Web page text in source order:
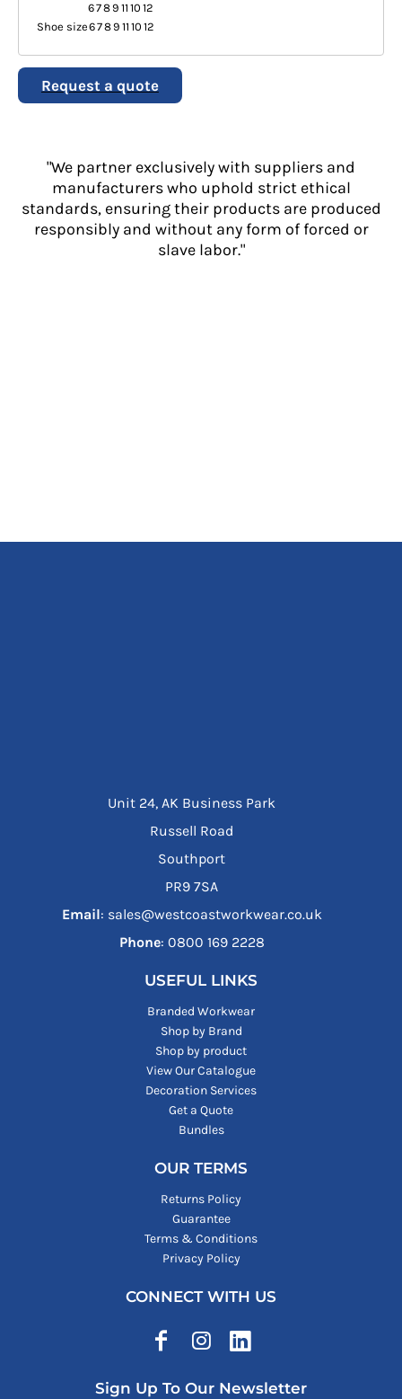
6789 11 10 12
Shoe size6789 11 10 12
Request a quote
"We partner exclusively with suppliers and
manufacturers who uphold strict ethical
standards, ensuring their products are produced
responsibly and without any form of forced or
slave labor."
Unit 24, AK Business Park
Russell Road
Southport
PR9 7SA
Email: sales@westcoastworkwear.co.uk
Phone: ‪0800 169 2228‬
USEFUL LINKS
Branded Workwear
Shop by Brand
Shop by product
View Our Catalogue
Decoration Services
Get a Quote
Bundles
OUR TERMS
Returns Policy
Guarantee
Terms & Conditions
Privacy Policy
CONNECT WITH US
Sign Up To Our Newsletter